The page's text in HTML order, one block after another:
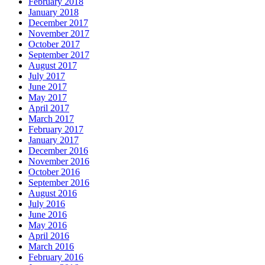
January 2018
December 2017
November 2017
October 2017
September 2017
August 2017
July 2017
June 2017
May 2017
April 2017
March 2017
February 2017
January 2017
December 2016
November 2016
October 2016
September 2016
August 2016
July 2016
June 2016
May 2016
April 2016
March 2016
February 2016